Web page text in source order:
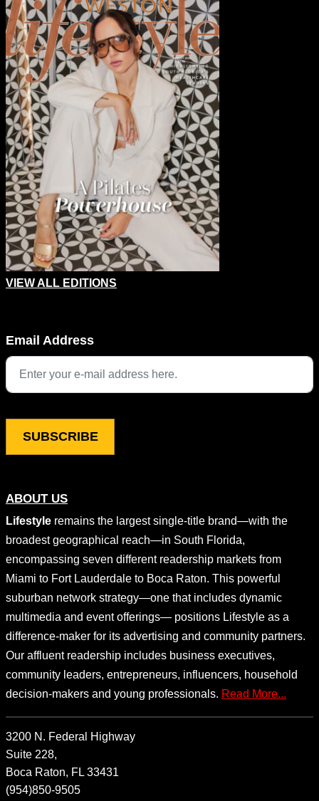
ABOUT US
Lifestyle remains the largest single-title brand—with the
broadest geographical reach—in South Florida,
encompassing seven different readership markets from
Miami to Fort Lauderdale to Boca Raton. This powerful
suburban network strategy—one that includes dynamic
multimedia and event offerings— positions Lifestyle as a
difference-maker for its advertising and community partners.
Our affluent readership includes business executives,
community leaders, entrepreneurs, influencers, household
decision-makers and young professionals. Read More...
3200 N. Federal Highway
Suite 228,
Boca Raton, FL 33431
(954)850-9505
VIEW ALL EDITIONS
This field is for validation purposes and should be left
Email Address